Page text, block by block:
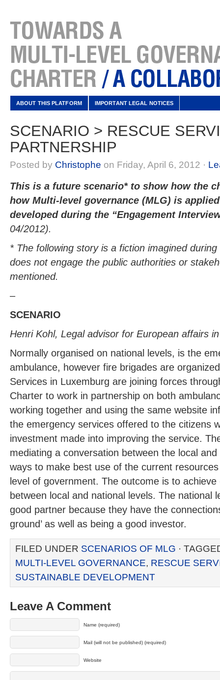
ABOUT THIS PLATFORM IMPORTANT LEGAL NOTICES
SCENARIO > RESCUE
PARTNERSHIP
Posted by Christophe on Friday, April 6, 2012 ·
This is a future scenario* to show how the
how Multi-level governance (MLG) is
developed during the “Engagement
04/2012).
* The following story is a fiction imagined
does not engage the public authorities or
mentioned.
–
SCENARIO
Henri Kohl, Legal advisor for European affairs
Normally organised on national levels, is the
ambulance, however fire brigades are
Services in Luxemburg are joining forces
Charter to work in partnership on both
working together and using the same website
the emergency services offered to the citizens
investment made into improving the service.
mediating a conversation between the local
ways to make best use of the current
level of government. The outcome is to
between local and national levels. The national
good partner because they have the
ground’ as well as being a good investor.
FILED UNDER SCENARIOS OF MLG ·
MULTI-LEVEL GOVERNANCE, RESCUE
SUSTAINABLE DEVELOPMENT
Leave A Comment
Name (required)
Mail (will not be published) (required)
Website